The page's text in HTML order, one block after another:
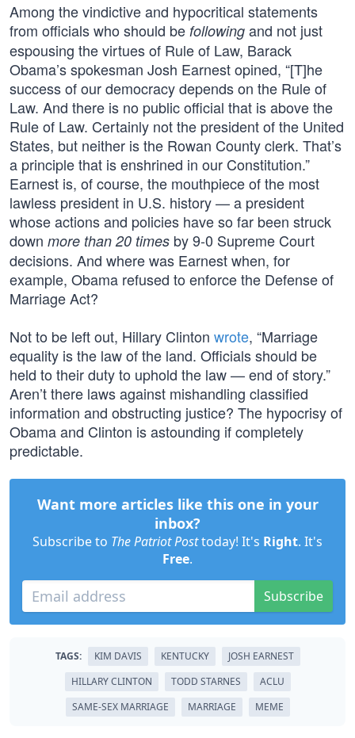
Among the vindictive and hypocritical statements
from officials who should be following and not just
espousing the virtues of Rule of Law, Barack
Obama’s spokesman Josh Earnest opined, “[T]he
success of our democracy depends on the Rule of
Law. And there is no public official that is above the
Rule of Law. Certainly not the president of the United
States, but neither is the Rowan County clerk. That’s
a principle that is enshrined in our Constitution.”
Earnest is, of course, the mouthpiece of the most
lawless president in U.S. history — a president
whose actions and policies have so far been struck
down more than 20 times by 9-0 Supreme Court
decisions. And where was Earnest when, for
example, Obama refused to enforce the Defense of
Marriage Act?
Not to be left out, Hillary Clinton wrote, “Marriage
equality is the law of the land. Officials should be
held to their duty to uphold the law — end of story.”
Aren’t there laws against mishandling classified
information and obstructing justice? The hypocrisy of
Obama and Clinton is astounding if completely
predictable.
Want more articles like this one in your
inbox?
Subscribe to The Patriot Posttoday! It's Right. It's
Free.
Subscribe
TAGS: KIM DAVIS KENTUCKY
JOSH EARNEST
HILLARY CLINTON
TODD STARNES
ACLU
SAME-SEX MARRIAGE
MARRIAGE MEME